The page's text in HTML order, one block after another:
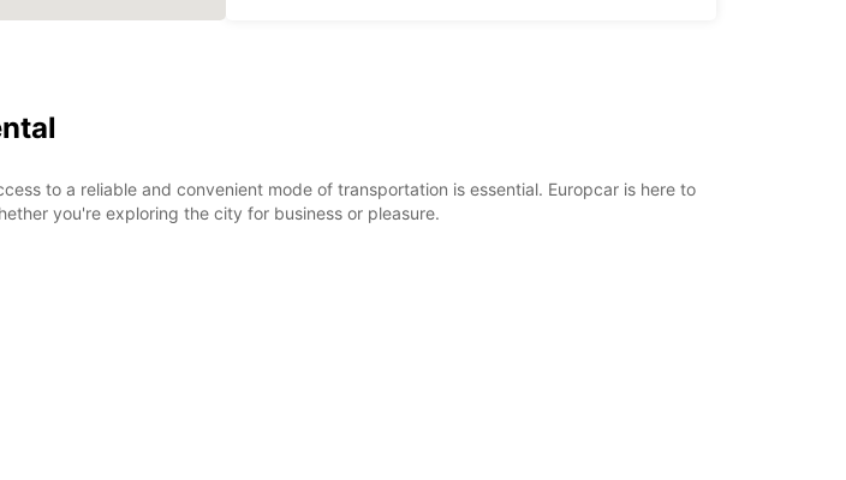
to a reliable and convenient mode of transportation is essential. Europcar is here to
you're exploring the city for business or pleasure.